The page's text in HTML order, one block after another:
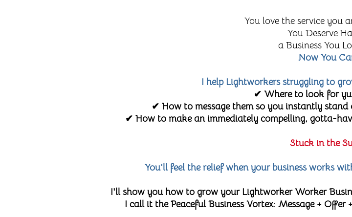
You love the service you
You Deserve
a Business You
Now You
I help Lightworkers struggling to
✔ Where to look for
✔ How to message them so you instantly
✔ How to make an immediately compelling, gotta-
Stuck in the
You'll feel the relief when your business works
I'll show you how to grow your Lightworker Worker
I call it the Peaceful Business Vortex: Message + Offer